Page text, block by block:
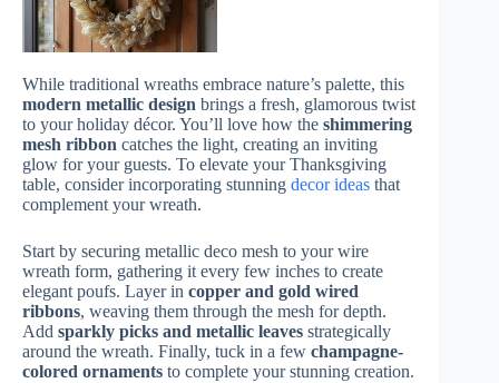
While traditional wreaths embrace nature’s palette, this
modern metallic design brings a fresh, glamorous twist
to your holiday décor. You’ll love how the shimmering
mesh ribbon catches the light, creating an inviting
glow for your guests. To elevate your Thanksgiving
table, consider incorporating stunning decor ideas that
complement your wreath.
Start by securing metallic deco mesh to your wire
wreath form, gathering it every few inches to create
elegant poufs. Layer in copper and gold wired
ribbons, weaving them through the mesh for depth.
Add sparkly picks and metallic leaves strategically
around the wreath. Finally, tuck in a few champagne-
colored ornaments to complete your stunning creation.